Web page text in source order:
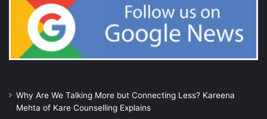
Why Are We Talking More but Connecting Less? Kareena
Mehta of Kare Counselling Explains